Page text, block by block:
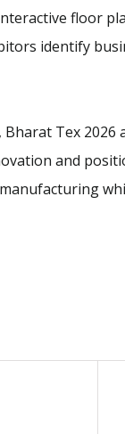
floor
identify
Bharat Tex
and